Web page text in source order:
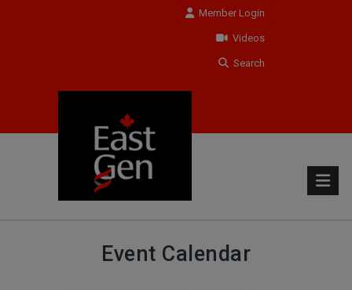
Member Login
Videos
Search
Event Calendar